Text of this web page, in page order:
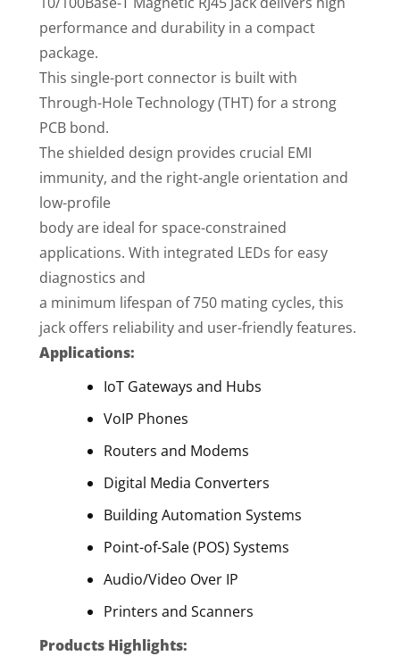
performance and durability in a compact
package.
This single-port connector is built with
Through-Hole Technology (THT) for a strong
PCB bond.
The shielded design provides crucial EMI
immunity, and the right-angle orientation and
low-profile
body are ideal for space-constrained
applications. With integrated LEDs for easy
diagnostics and
a minimum lifespan of 750 mating cycles, this
jack offers reliability and user-friendly features.
Applications:
IoT Gateways and Hubs
VoIP Phones
Routers and Modems
Digital Media Converters
Building Automation Systems
Point-of-Sale (POS) Systems
Audio/Video Over IP
Printers and Scanners
Products Highlights: